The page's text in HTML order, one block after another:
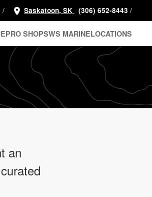
/ Saskatoon, SK (306) 652-8443 /
PRO SHOPSWS MARINELOCATIONS
an